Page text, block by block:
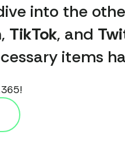
into the
, TikTok, and
items